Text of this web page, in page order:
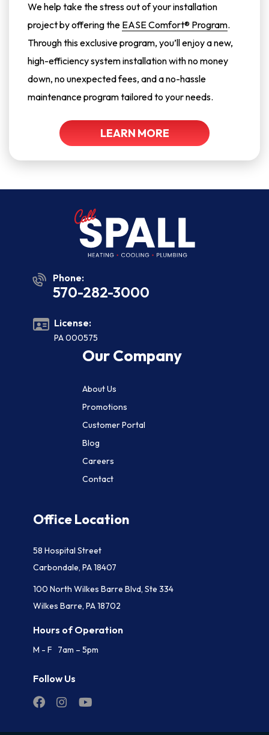
We help take the stress out of your installation
project by offering the EASE Comfort® Program.
Through this exclusive program, you’ll enjoy a new,
high-efficiency system installation with no money
down, no unexpected fees, and a no-hassle
maintenance program tailored to your needs.
LEARN MORE
Phone:
570-282-3000
License:
PA 000575
Our Company
About Us
Promotions
Customer Portal
Blog
Careers
Contact
Office Location
58 Hospital Street
Carbondale, PA 18407
100 North Wilkes Barre Blvd, Ste 334
Wilkes Barre, PA 18702
Hours of Operation
M - F 7am – 5pm
Follow Us